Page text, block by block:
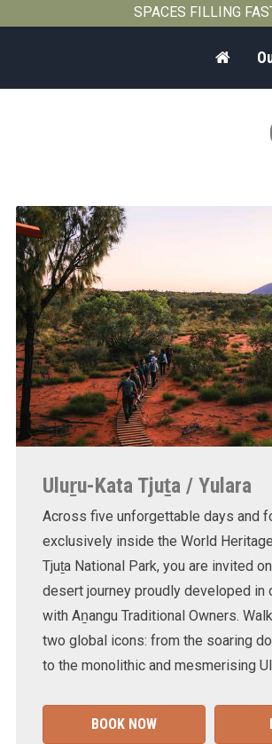
SPACES FILLING
Home
Uluṟu-Kata Tjuṯa / Yulara
Across five unforgettable days and
exclusively inside the World
Tjuṯa National Park, you are invited
desert journey proudly developed in
with Aṉangu Traditional Owners.
two global icons: from the soaring
to the monolithic and mesmerising
BOOK NOW